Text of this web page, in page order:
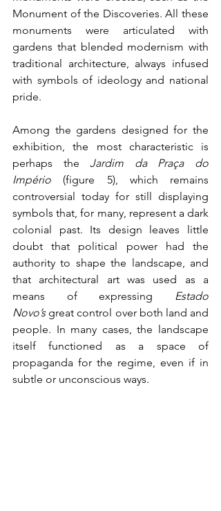
Monument of the Discoveries. All these
monuments were articulated with
gardens that blended modernism with
traditional architecture, always infused
with symbols of ideology and national
pride.
Among the gardens designed for the
exhibition, the most characteristic is
perhaps the Jardim da Praça do
Império (figure 5), which remains
controversial today for still displaying
symbols that, for many, represent a dark
colonial past. Its design leaves little
doubt that political power had the
authority to shape the landscape, and
that architectural art was used as a
means of expressing Estado
Novo’s great control over both land and
people. In many cases, the landscape
itself functioned as a space of
propaganda for the regime, even if in
subtle or unconscious ways.